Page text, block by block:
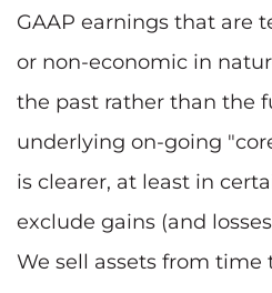
GAAP earnings that are
or non-economic in
the past rather than the
underlying on-going
is clearer, at least in
exclude gains (and
We sell assets from